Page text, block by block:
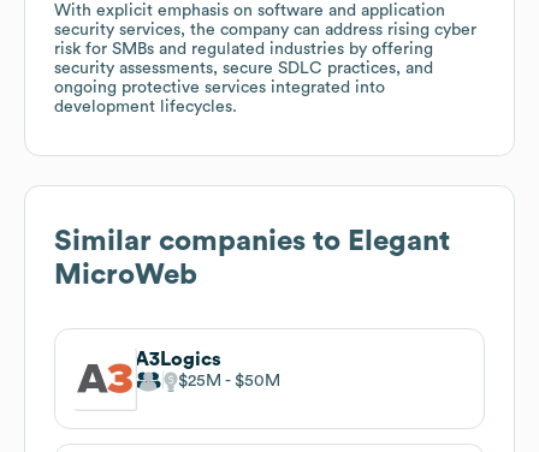
With explicit emphasis on software and application
security services, the company can address rising cyber
risk for SMBs and regulated industries by offering
security assessments, secure SDLC practices, and
ongoing protective services integrated into
development lifecycles.
Similar companies to Elegant
MicroWeb
A3Logics
$25M $50M